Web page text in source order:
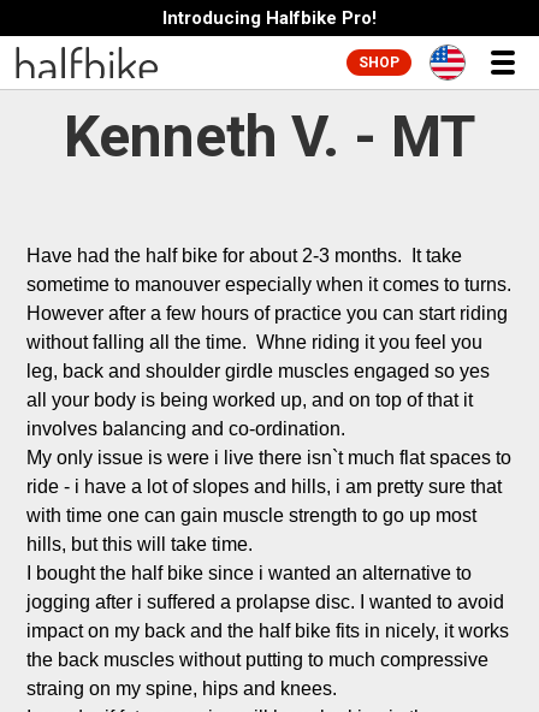
Introducing Halfbike Pro!
SHOP
Kenneth V. - MT
Have had the half bike for about 2-3 months.  It take
sometime to manouver especially when it comes to turns.
However after a few hours of practice you can start riding
without falling all the time.  Whne riding it you feel you
leg, back and shoulder girdle muscles engaged so yes
all your body is being worked up, and on top of that it
involves balancing and co-ordination.
My only issue is were i live there isn`t much flat spaces to
ride - i have a lot of slopes and hills, i am pretty sure that
with time one can gain muscle strength to go up most
hills, but this will take time.
I bought the half bike since i wanted an alternative to
jogging after i suffered a prolapse disc. I wanted to avoid
impact on my back and the half bike fits in nicely, it works
the back muscles without putting to much compressive
straing on my spine, hips and knees.